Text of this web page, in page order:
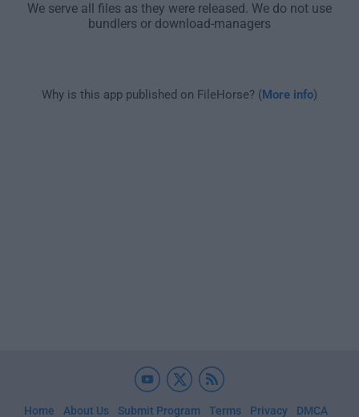
We serve all files as they were released. We do not use
bundlers or download-managers
Why is this app published on FileHorse? (More info)
Home About Us Submit Program Terms Privacy DMCA